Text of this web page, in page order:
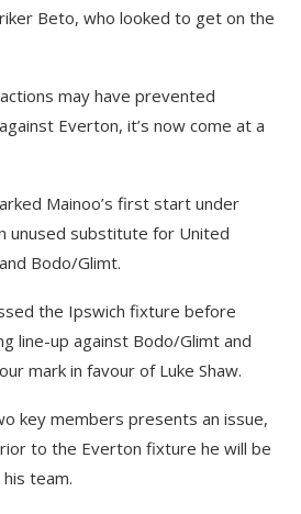
Beto, who looked to get on the
may have prevented
Everton, it’s now come at a
Mainoo’s first start under
unused substitute for United
Bodo/Glimt.
the Ipswich fixture before
line-up against Bodo/Glimt and
mark in favour of Luke Shaw.
key members presents an issue,
to the Everton fixture he will be
team.